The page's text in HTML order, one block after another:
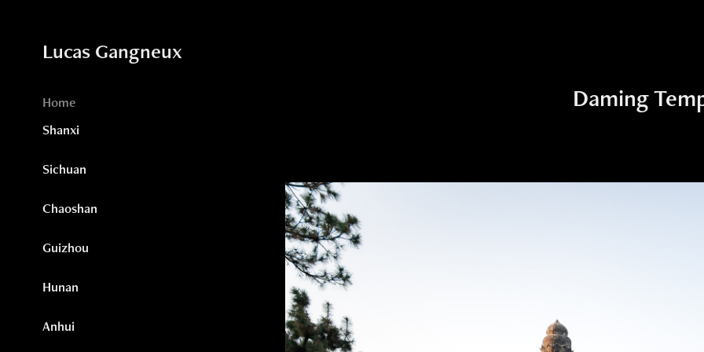
Lucas Gangneux
Home
Shanxi
Sichuan
Chaoshan
Guizhou
Hunan
Anhui
Daming